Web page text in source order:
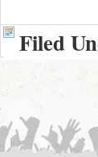
Filed